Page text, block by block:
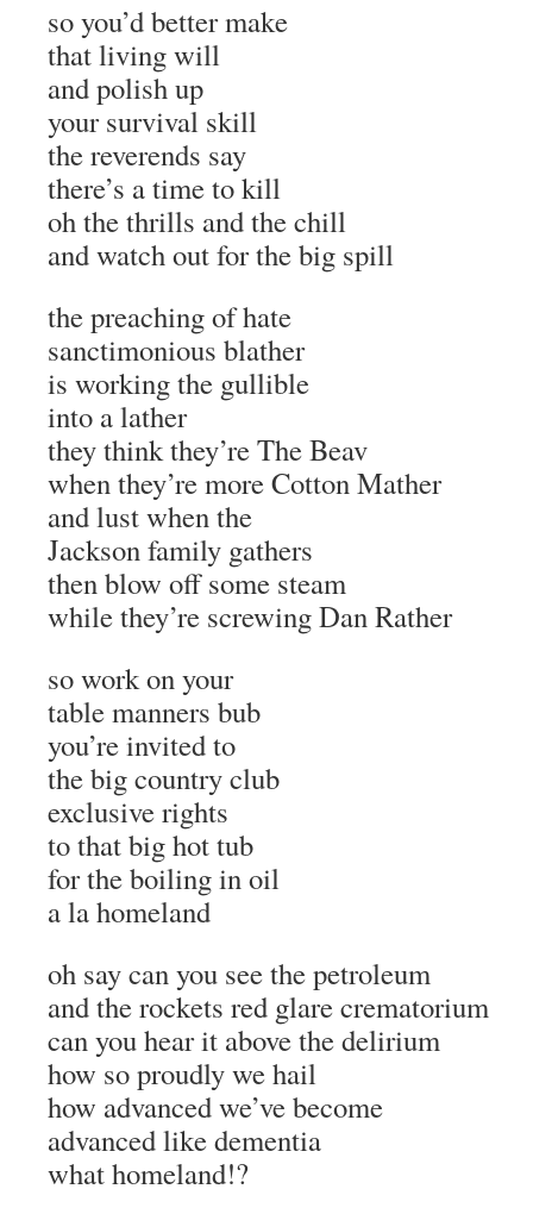
so you’d better make
that living will
and polish up
your survival skill
the reverends say
there’s a time to kill
oh the thrills and the chill
and watch out for the big spill
the preaching of hate
sanctimonious blather
is working the gullible
into a lather
they think they’re The Beav
when they’re more Cotton Mather
and lust when the
Jackson family gathers
then blow off some steam
while they’re screwing Dan Rather
so work on your
table manners bub
you’re invited to
the big country club
exclusive rights
to that big hot tub
for the boiling in oil
a la homeland
oh say can you see the petroleum
and the rockets red glare crematorium
can you hear it above the delirium
how so proudly we hail
how advanced we’ve become
advanced like dementia
what homeland!?